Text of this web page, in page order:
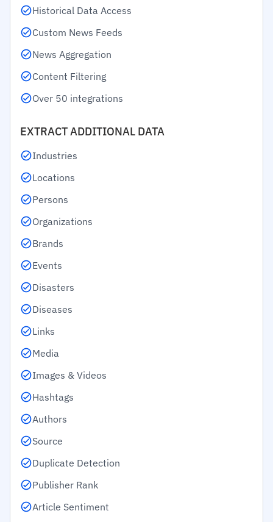
Historical Data Access
Custom News Feeds
News Aggregation
Content Filtering
Over 50 integrations
EXTRACT ADDITIONAL DATA
Industries
Locations
Persons
Organizations
Brands
Events
Disasters
Diseases
Links
Media
Images & Videos
Hashtags
Authors
Source
Duplicate Detection
Publisher Rank
Article Sentiment